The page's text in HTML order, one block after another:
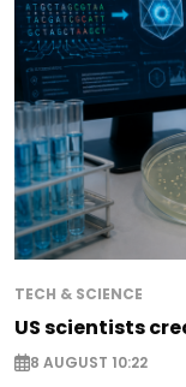
TECH & SCIENCE
US scientists
8 AUGUST 10:22